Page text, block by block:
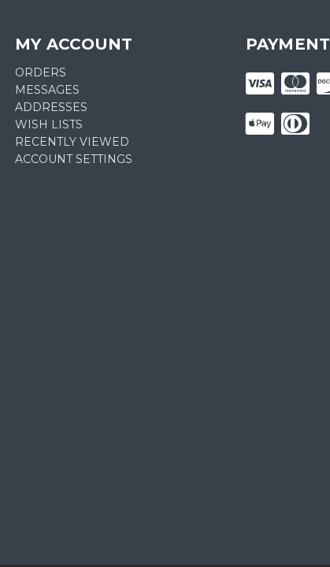
MY ACCOUNT
ORDERS
MESSAGES
ADDRESSES
WISH LISTS
RECENTLY VIEWED
ACCOUNT SETTINGS
PAYMENT